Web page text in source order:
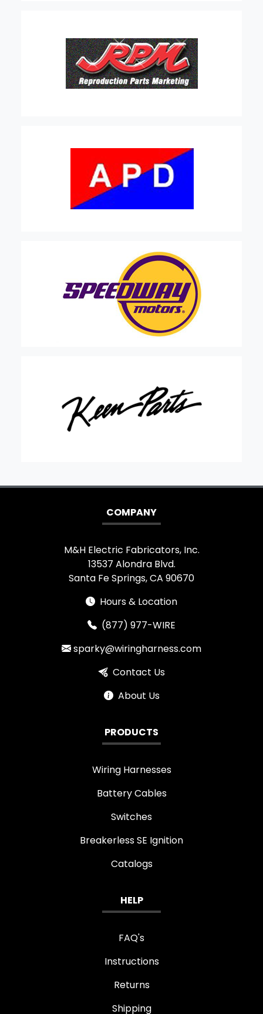
COMPANY
M&H Electric Fabricators, Inc.
13537 Alondra Blvd.
Santa Fe Springs, CA 90670
Hours & Location
(877) 977-WIRE
sparky@wiringharness.com
Contact Us
About Us
PRODUCTS
Wiring Harnesses
Battery Cables
Switches
Breakerless SE Ignition
Catalogs
HELP
FAQ's
Instructions
Returns
Shipping